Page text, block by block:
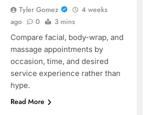
Tyler Gomez
4 weeks
ago
0 3 mins
Compare facial, body-wrap, and
massage appointments by
occasion, time, and desired
service experience rather than
hype.
Read More